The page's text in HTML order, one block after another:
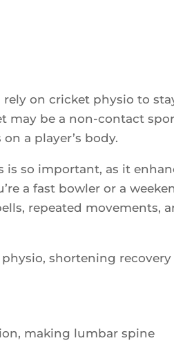
on cricket physio to
may be a non-contact
a player’s body.
is so important, as it
a fast bowler or a
repeated movements,
shortening recovery
making lumbar spine